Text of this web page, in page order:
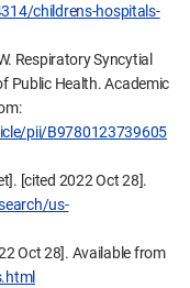
childrens-hospitals-
Respiratory Syncytial
Public Health. Academic
pii/B9780123739605
[cited 2022 Oct 28].
us-
Oct 28]. Available from